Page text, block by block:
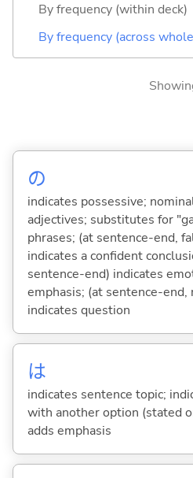
By frequency (within deck)
By frequency (across
の
indicates possessive;
adjectives; substitutes for
phrases; (at sentence-end,
indicates a confident
sentence-end) indicates
emphasis; (at sentence-end,
indicates question
は
indicates sentence topic;
with another option (stated
adds emphasis